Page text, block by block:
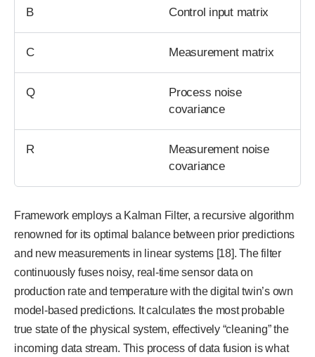
B Control input matrix
C Measurement matrix
Q
Process noise
covariance
R
Measurement noise
covariance
Framework employs a Kalman Filter, a recursive algorithm
renowned for its optimal balance between prior predictions
and new measurements in linear systems [18]. The filter
continuously fuses noisy, real-time sensor data on
production rate and temperature with the digital twin’s own
model-based predictions. It calculates the most probable
true state of the physical system, effectively “cleaning” the
incoming data stream. This process of data fusion is what